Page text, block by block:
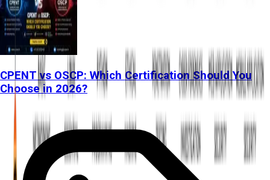
CPENT vs OSCP: Which Certification Should You
Choose in 2026?